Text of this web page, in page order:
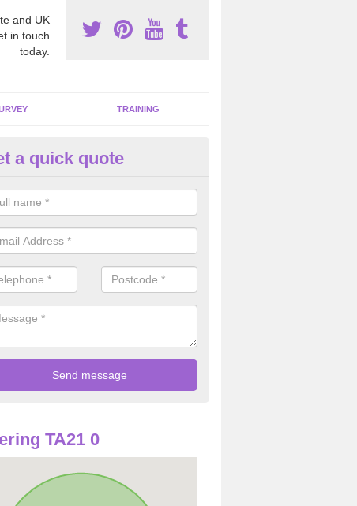
and UK
in touch
today.
TRAINING
Dangerous Fibres in
offices and buildings which are used by many individuals, no
a quick quote
TA21 0